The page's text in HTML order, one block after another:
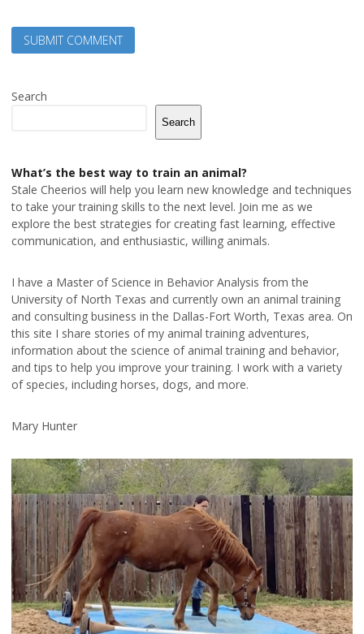
Search
Search
What’s the best way to train an animal?
Stale Cheerios will help you learn new knowledge and techniques
to take your training skills to the next level. Join me as we
explore the best strategies for creating fast learning, effective
communication, and enthusiastic, willing animals.
I have a Master of Science in Behavior Analysis from the
University of North Texas and currently own an animal training
and consulting business in the Dallas-Fort Worth, Texas area. On
this site I share stories of my animal training adventures,
information about the science of animal training and behavior,
and tips to help you improve your training. I work with a variety
of species, including horses, dogs, and more.
Mary Hunter